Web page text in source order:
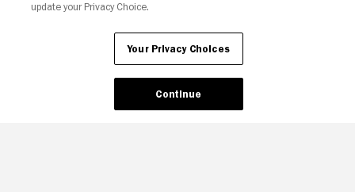
update your Privacy Choice.
Your Privacy Choices
Continue